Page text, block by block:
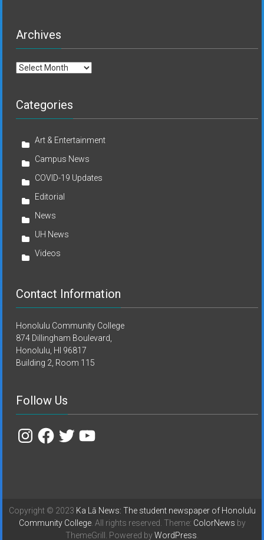
Archives
Archives
Categories
Art & Entertainment
Campus News
COVID-19 Updates
Editorial
News
UH News
Videos
Contact Information
Honolulu Community College
874 Dillingham Boulevard,
Honolulu, HI 96817
Building 2, Room 115
Follow Us
InstagramFacebook
TwitterYouTube
Copyright © 2023 Ka Lā News: The student newspaper of Honolulu
Community College. All rights reserved. Theme: ColorNews by
ThemeGrill. Powered byWordPress